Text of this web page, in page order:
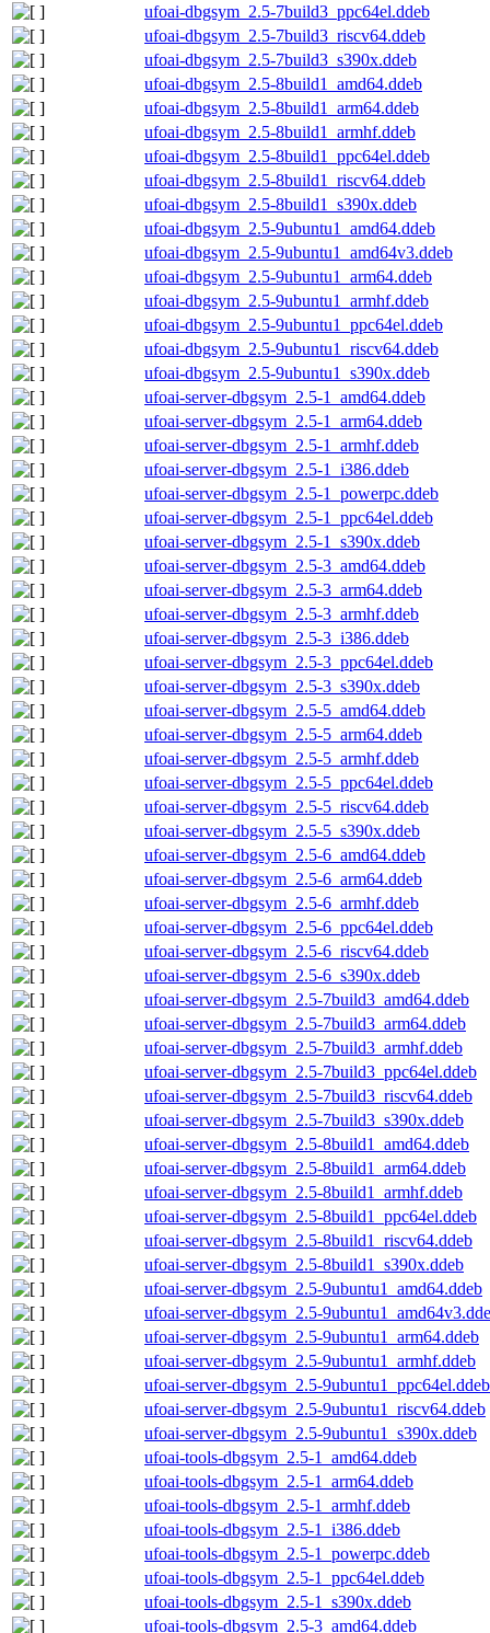
ufoai-dbgsym_2.5-7build3_ppc64el.ddeb
ufoai-dbgsym_2.5-7build3_riscv64.ddeb
ufoai-dbgsym_2.5-7build3_s390x.ddeb
ufoai-dbgsym_2.5-8build1_amd64.ddeb
ufoai-dbgsym_2.5-8build1_arm64.ddeb
ufoai-dbgsym_2.5-8build1_armhf.ddeb
ufoai-dbgsym_2.5-8build1_ppc64el.ddeb
ufoai-dbgsym_2.5-8build1_riscv64.ddeb
ufoai-dbgsym_2.5-8build1_s390x.ddeb
ufoai-dbgsym_2.5-9ubuntu1_amd64.ddeb
ufoai-dbgsym_2.5-9ubuntu1_amd64v3.ddeb
ufoai-dbgsym_2.5-9ubuntu1_arm64.ddeb
ufoai-dbgsym_2.5-9ubuntu1_armhf.ddeb
ufoai-dbgsym_2.5-9ubuntu1_ppc64el.ddeb
ufoai-dbgsym_2.5-9ubuntu1_riscv64.ddeb
ufoai-dbgsym_2.5-9ubuntu1_s390x.ddeb
ufoai-server-dbgsym_2.5-1_amd64.ddeb
ufoai-server-dbgsym_2.5-1_arm64.ddeb
ufoai-server-dbgsym_2.5-1_armhf.ddeb
ufoai-server-dbgsym_2.5-1_i386.ddeb
ufoai-server-dbgsym_2.5-1_powerpc.ddeb
ufoai-server-dbgsym_2.5-1_ppc64el.ddeb
ufoai-server-dbgsym_2.5-1_s390x.ddeb
ufoai-server-dbgsym_2.5-3_amd64.ddeb
ufoai-server-dbgsym_2.5-3_arm64.ddeb
ufoai-server-dbgsym_2.5-3_armhf.ddeb
ufoai-server-dbgsym_2.5-3_i386.ddeb
ufoai-server-dbgsym_2.5-3_ppc64el.ddeb
ufoai-server-dbgsym_2.5-3_s390x.ddeb
ufoai-server-dbgsym_2.5-5_amd64.ddeb
ufoai-server-dbgsym_2.5-5_arm64.ddeb
ufoai-server-dbgsym_2.5-5_armhf.ddeb
ufoai-server-dbgsym_2.5-5_ppc64el.ddeb
ufoai-server-dbgsym_2.5-5_riscv64.ddeb
ufoai-server-dbgsym_2.5-5_s390x.ddeb
ufoai-server-dbgsym_2.5-6_amd64.ddeb
ufoai-server-dbgsym_2.5-6_arm64.ddeb
ufoai-server-dbgsym_2.5-6_armhf.ddeb
ufoai-server-dbgsym_2.5-6_ppc64el.ddeb
ufoai-server-dbgsym_2.5-6_riscv64.ddeb
ufoai-server-dbgsym_2.5-6_s390x.ddeb
ufoai-server-dbgsym_2.5-7build3_amd64.ddeb
ufoai-server-dbgsym_2.5-7build3_arm64.ddeb
ufoai-server-dbgsym_2.5-7build3_armhf.ddeb
ufoai-server-dbgsym_2.5-7build3_ppc64el.ddeb
ufoai-server-dbgsym_2.5-7build3_riscv64.ddeb
ufoai-server-dbgsym_2.5-7build3_s390x.ddeb
ufoai-server-dbgsym_2.5-8build1_amd64.ddeb
ufoai-server-dbgsym_2.5-8build1_arm64.ddeb
ufoai-server-dbgsym_2.5-8build1_armhf.ddeb
ufoai-server-dbgsym_2.5-8build1_ppc64el.ddeb
ufoai-server-dbgsym_2.5-8build1_riscv64.ddeb
ufoai-server-dbgsym_2.5-8build1_s390x.ddeb
ufoai-server-dbgsym_2.5-9ubuntu1_amd64.ddeb
ufoai-server-dbgsym_2.5-
ufoai-server-dbgsym_2.5-9ubuntu1_arm64.ddeb
ufoai-server-dbgsym_2.5-9ubuntu1_armhf.ddeb
ufoai-server-dbgsym_2.5-9ubuntu1_ppc64el.ddeb
ufoai-server-dbgsym_2.5-9ubuntu1_riscv64.ddeb
ufoai-server-dbgsym_2.5-9ubuntu1_s390x.ddeb
ufoai-tools-dbgsym_2.5-1_amd64.ddeb
ufoai-tools-dbgsym_2.5-1_arm64.ddeb
ufoai-tools-dbgsym_2.5-1_armhf.ddeb
ufoai-tools-dbgsym_2.5-1_i386.ddeb
ufoai-tools-dbgsym_2.5-1_powerpc.ddeb
ufoai-tools-dbgsym_2.5-1_ppc64el.ddeb
ufoai-tools-dbgsym_2.5-1_s390x.ddeb
ufoai-tools-dbgsym_2.5-3_amd64.ddeb